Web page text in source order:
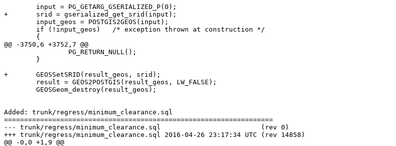
+	srid = gserialized_get_srid(input);
@@ -3750,6 +3752,7 @@
+	GEOSSetSRID(result_geos, srid);
Added: trunk/regress/minimum_clearance.sql
===================================================================
--- trunk/regress/minimum_clearance.sql	                        (rev 0)
+++ trunk/regress/minimum_clearance.sql	2016-04-26 23:17:34 UTC (rev 14858)
@@ -0,0 +1,9 @@